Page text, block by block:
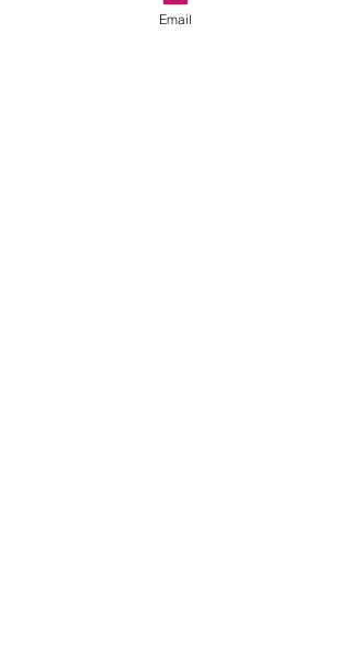
Email